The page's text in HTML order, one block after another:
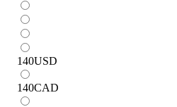
140USD
140CAD